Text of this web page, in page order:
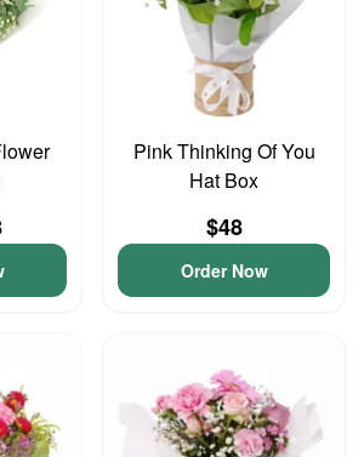
Pink Thinking Of You
Hat Box
$48
Order Now